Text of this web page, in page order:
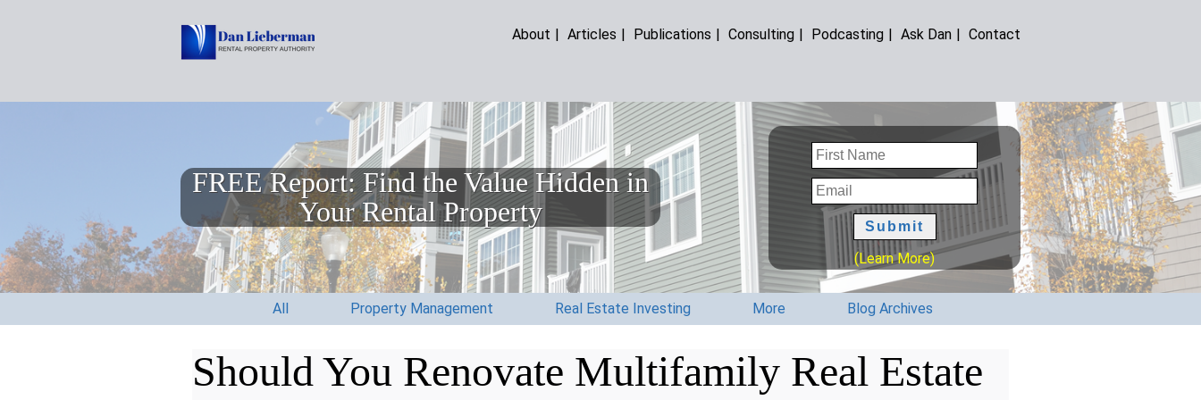
About | Articles | Publications | Consulting | Podcasting | Ask Dan | Contact
FREE Report: Find the Value Hidden in
Your Rental Property
(Learn More)
All Property Management Real Estate Investing More Blog Archives
Should You Renovate Multifamily Real Estate